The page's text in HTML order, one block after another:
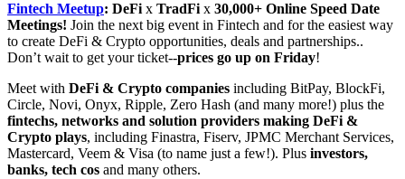
Fintech Meetup: DeFix TradFix 30,000+ Online Speed Date
Meetings! Join the next big event in Fintech and for the easiest way
to create DeFi & Crypto opportunities, deals and partnerships..
Don’t wait to get your ticket--prices go up on Friday!
Meet with DeFi & Crypto companies including BitPay, BlockFi,
Circle, Novi, Onyx, Ripple, Zero Hash (and many more!) plus the
fintechs, networks and solution providers making DeFi &
Crypto plays, including Finastra, Fiserv, JPMC Merchant Services,
Mastercard, Veem & Visa (to name just a few!). Plus investors,
banks, tech cos and many others.